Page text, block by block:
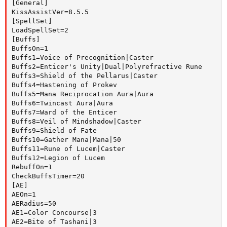
[General]
KissAssistVer=8.5.5
[SpellSet]
LoadSpellSet=2
[Buffs]
BuffsOn=1
Buffs1=Voice of Precognition|Caster
Buffs2=Enticer's Unity|Dual|Polyrefractive Rune
Buffs3=Shield of the Pellarus|Caster
Buffs4=Hastening of Prokev
Buffs5=Mana Reciprocation Aura|Aura
Buffs6=Twincast Aura|Aura
Buffs7=Ward of the Enticer
Buffs8=Veil of Mindshadow|Caster
Buffs9=Shield of Fate
Buffs10=Gather Mana|Mana|50
Buffs11=Rune of Lucem|Caster
Buffs12=Legion of Lucem
RebuffOn=1
CheckBuffsTimer=20
[AE]
AEOn=1
AERadius=50
AE1=Color Concourse|3
AE2=Bite of Tashani|3